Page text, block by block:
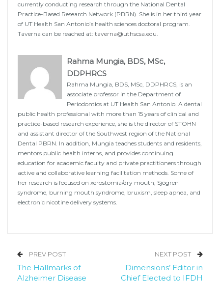
currently conducting research through the National Dental
Practice-Based Research Network (PBRN). She is in her third year
of UT Health San Antonio’s health sciences doctoral program.
Taverna can be reached at: taverna@uthscsa.edu.
Rahma Mungia, BDS, MSc,
DDPHRCS
Rahma Mungia, BDS, MSc, DDPHRCS, is an
associate professor in the Department of
Periodontics at UT Health San Antonio. A dental
public health professional with more than 15 years of clinical and
practice-based research experience, she is the director of STOHN
and assistant director of the Southwest region of the National
Dental PBRN. In addition, Mungia teaches students and residents,
mentors public health interns, and provides continuing
education for academic faculty and private practitioners through
active and collaborative learning facilitation methods. Some of
her research is focused on xerostomia/dry mouth, Sjögren
syndrome, burning mouth syndrome, bruxism, sleep apnea, and
electronic nicotine delivery systems.
PREV POST
The Hallmarks of
Alzheimer Disease
NEXT POST
Dimensions’ Editor in
Chief Elected to IFDH